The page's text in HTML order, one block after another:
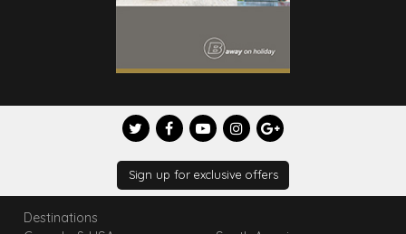
Sign up for exclusive offers
Destinations